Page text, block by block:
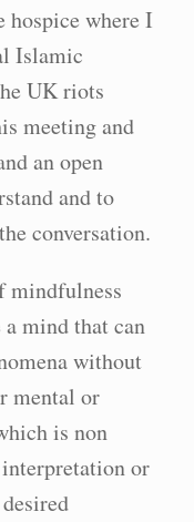
hospice where I
Islamic
UK riots
meeting and
an open
and to
conversation.
mindfulness
mind that can
without
mental or
is non
or